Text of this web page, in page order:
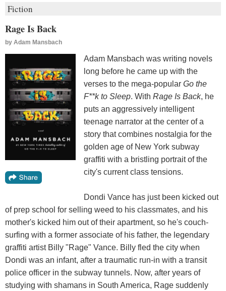
Fiction
Rage Is Back
by Adam Mansbach
Adam Mansbach was writing novels
long before he came up with the
verses to the mega-popular Go the
F**k to Sleep. With Rage Is Back, he
puts an aggressively intelligent
teenage narrator at the center of a
story that combines nostalgia for the
golden age of New York subway
graffiti with a bristling portrait of the
city's current class tensions.
Dondi Vance has just been kicked out
of prep school for selling weed to his classmates, and his
mother's kicked him out of their apartment, so he's couch-
surfing with a former associate of his father, the legendary
graffiti artist Billy "Rage" Vance. Billy fled the city when
Dondi was an infant, after a traumatic run-in with a transit
police officer in the subway tunnels. Now, after years of
studying with shamans in South America, Rage suddenly